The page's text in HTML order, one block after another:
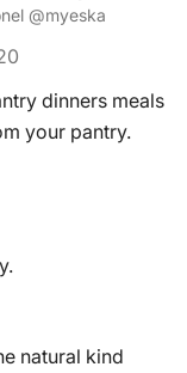
@myeska
dinners meals
your pantry.
natural kind